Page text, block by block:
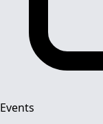
Events